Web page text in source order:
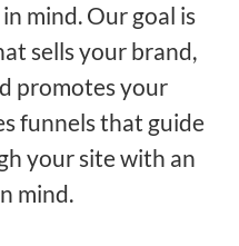
mind. Our goal is
sells your brand,
promotes your
funnels that guide
your site with an
mind.